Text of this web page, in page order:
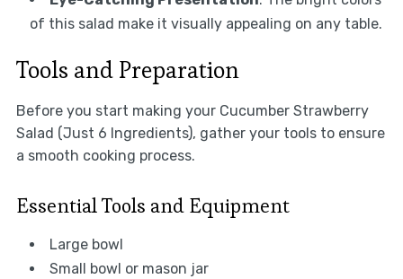
of this salad make it visually appealing on any table.
Tools and Preparation
Before you start making your Cucumber Strawberry
Salad (Just 6 Ingredients), gather your tools to ensure
a smooth cooking process.
Essential Tools and Equipment
Large bowl
Small bowl or mason jar